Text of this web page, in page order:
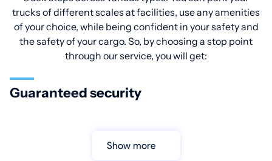
trucks of different scales at facilities, use any amenities
of your choice, while being confident in your safety and
the safety of your cargo. So, by choosing a stop point
through our service, you will get:
Guaranteed security
Show more